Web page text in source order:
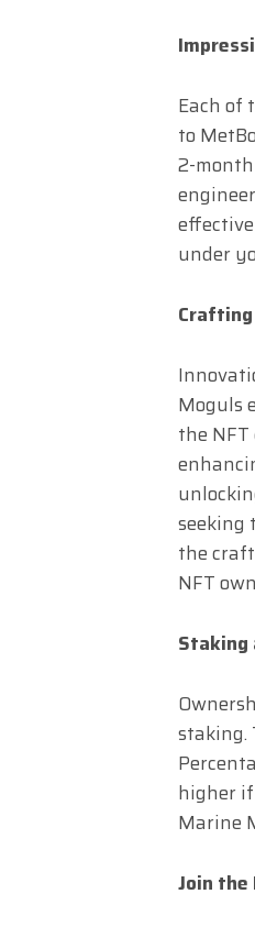
Each of
to
2-
under
Crafting
Moguls
the
seeking
the
NFT
Staking
staking.
higher
Marine
Join the